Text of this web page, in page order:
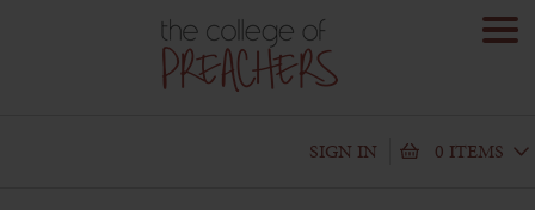
SIGN IN 0 ITEMS